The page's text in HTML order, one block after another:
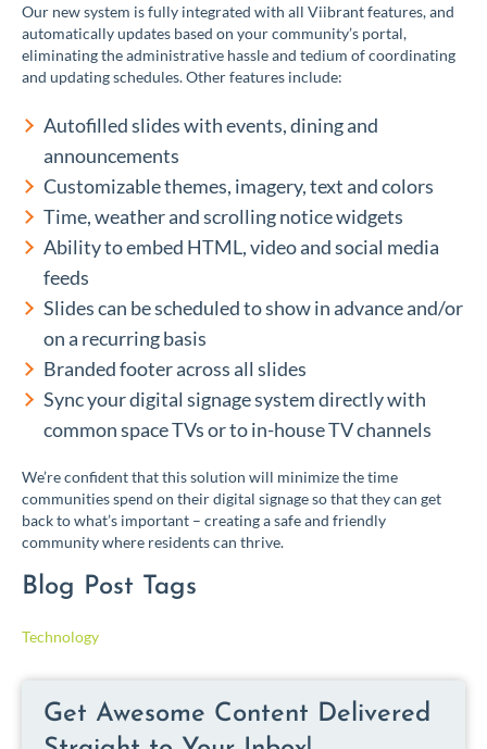
Our new system is fully integrated with all Viibrant features, and
automatically updates based on your community’s portal,
eliminating the administrative hassle and tedium of coordinating
and updating schedules. Other features include:
Autofilled slides with events, dining and
announcements
Customizable themes, imagery, text and colors
Time, weather and scrolling notice widgets
Ability to embed HTML, video and social media
feeds
Slides can be scheduled to show in advance and/or
on a recurring basis
Branded footer across all slides
Sync your digital signage system directly with
common space TVs or to in-house TV channels
We’re confident that this solution will minimize the time
communities spend on their digital signage so that they can get
back to what’s important – creating a safe and friendly
community where residents can thrive.
Blog Post Tags
Technology
Get Awesome Content Delivered